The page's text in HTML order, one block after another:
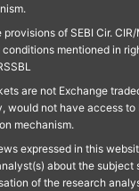
of SEBI Cir.
mentioned in
are not Exchange
would not have access to
mechanism.
expressed in this
about the subject
of the research